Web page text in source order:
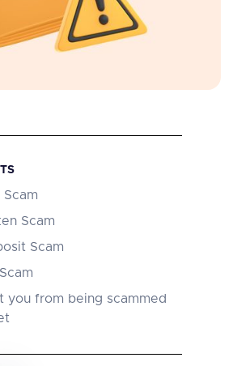
Scam
Scam
you from being scammed